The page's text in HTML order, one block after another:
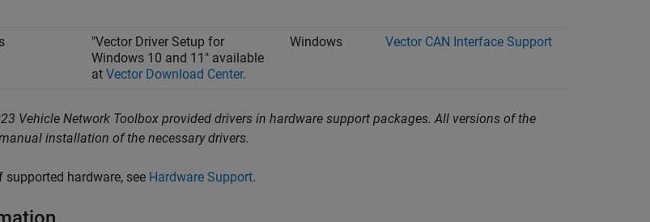
"Vector Driver Setup for
Windows 10 and 11" available
at Vector Download Center.
Windows Vector CAN Interface Support
Vehicle Network Toolbox provided drivers in hardware support packages. All versions of the
installation of the necessary drivers.
hardware, see Hardware Support.